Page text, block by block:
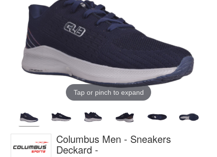
Tap or pinch to expand
Columbus Men - Sneakers
Deckard -